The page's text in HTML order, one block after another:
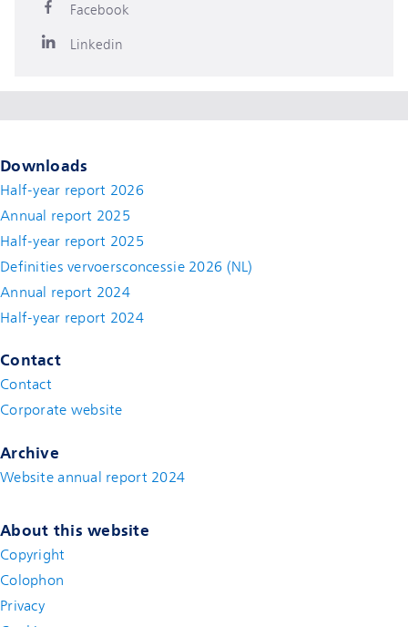
Facebook
Linkedin
Downloads
Half-year report 2026
Annual report 2025
Half-year report 2025
Definities vervoersconcessie 2026 (NL)
Annual report 2024
Half-year report 2024
Contact
Contact
Corporate website
Archive
Website annual report 2024
About this website
Copyright
Colophon
Privacy